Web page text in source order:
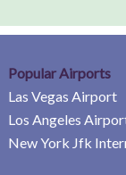
Popular Airports
Las Vegas Airport
Los Angeles
New York Jfk